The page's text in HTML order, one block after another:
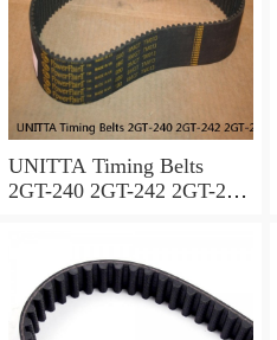
UNITTA Timing Belts
2GT-240 2GT-242 2GT-244
available